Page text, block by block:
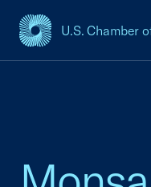
U.S. Chamber
USCC Homepage